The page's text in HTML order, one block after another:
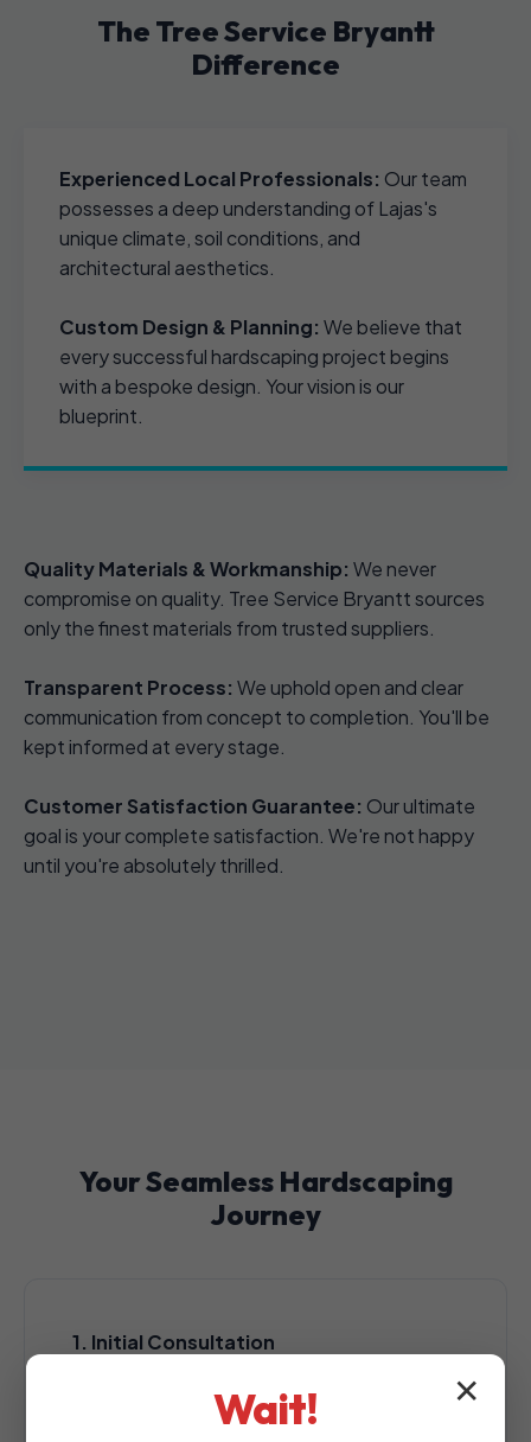
The Tree Service Bryantt
Difference
Experienced Local Professionals: Our team
possesses a deep understanding of Lajas's
unique climate, soil conditions, and
architectural aesthetics.
Custom Design & Planning: We believe that
every successful hardscaping project begins
with a bespoke design. Your vision is our
blueprint.
Quality Materials & Workmanship: We never
compromise on quality. Tree Service Bryantt sources
only the finest materials from trusted suppliers.
Transparent Process: We uphold open and clear
communication from concept to completion. You'll be
kept informed at every stage.
Customer Satisfaction Guarantee: Our ultimate
goal is your complete satisfaction. We're not happy
until you're absolutely thrilled.
Your Seamless Hardscaping
Journey
1. Initial Consultation
at your Lajas property to assess your
✕
Wait!